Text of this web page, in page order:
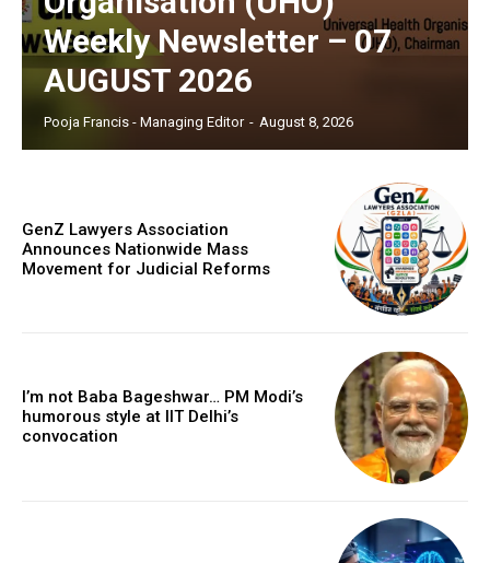
Weekly Newsletter – 07
AUGUST 2026
Pooja Francis - Managing Editor - August 8, 2026
GenZ Lawyers Association
Announces Nationwide Mass
Movement for Judicial Reforms
I’m not Baba Bageshwar… PM Modi’s
humorous style at IIT Delhi’s
convocation